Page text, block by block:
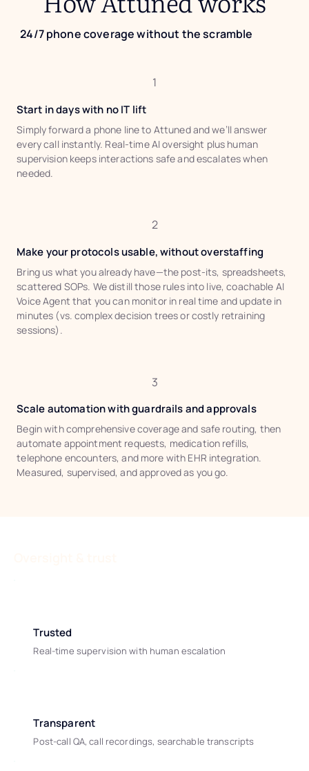
24/7 phone coverage without the scramble
1
Start in days with no IT lift
Simply forward a phone line to Attuned and we’ll answer
every call instantly. Real-time AI oversight plus human
supervision keeps interactions safe and escalates when
needed.
2
Make your protocols usable, without overstaffing
Bring us what you already have—the post-its, spreadsheets,
scattered SOPs. We distill those rules into live, coachable AI
Voice Agent that you can monitor in real time and update in
minutes (vs. complex decision trees or costly retraining
sessions).
3
Scale automation with guardrails and approvals
Begin with comprehensive coverage and safe routing, then
automate appointment requests, medication refills,
telephone encounters, and more with EHR integration.
Measured, supervised, and approved as you go.
Trusted
Real-time supervision with human escalation
Transparent
Post-call QA, call recordings, searchable transcripts